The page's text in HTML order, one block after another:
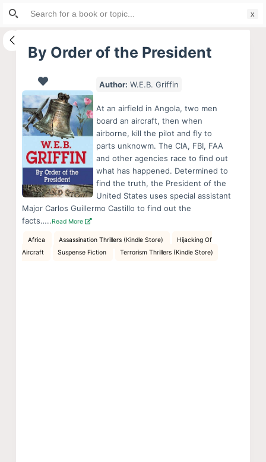
S
i
By Order of the President
Author: W.E.B. Griffin
At an airfield in Angola, two men
board an aircraft, then when
airborne, kill the pilot and fly to
parts unknowm. The CIA, FBI, FAA
and other agencies race to find out
what has happened. Determined to
find the truth, the President of the
United States uses special assistant
Major Carlos Guillermo Castillo to find out the
facts…..Read More
Africa Assassination Thrillers (Kindle Store)
Hijacking Of
Aircraft
Suspense Fiction Terrorism Thrillers (Kindle Store)